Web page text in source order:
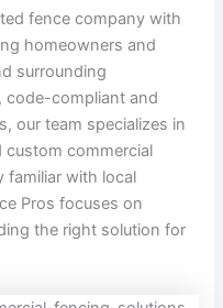
fence company with
homeowners and
surrounding
code-compliant and
our team specializes in
custom commercial
familiar with local
Pros focuses on
the right solution for